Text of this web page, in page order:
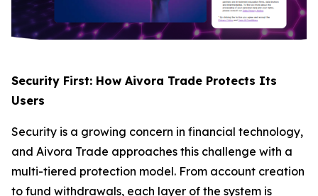
Security First: How Aivora Trade Protects Its
Users
Security is a growing concern in financial technology,
and Aivora Trade approaches this challenge with a
multi-tiered protection model. From account creation
to fund withdrawals, each layer of the system is